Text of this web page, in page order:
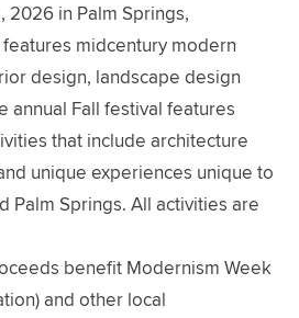
2026 in Palm Springs,
midcentury modern
design, landscape design
annual Fall festival features
that include architecture
unique experiences unique to
Palm Springs. All activities are
benefit Modernism Week
and other local